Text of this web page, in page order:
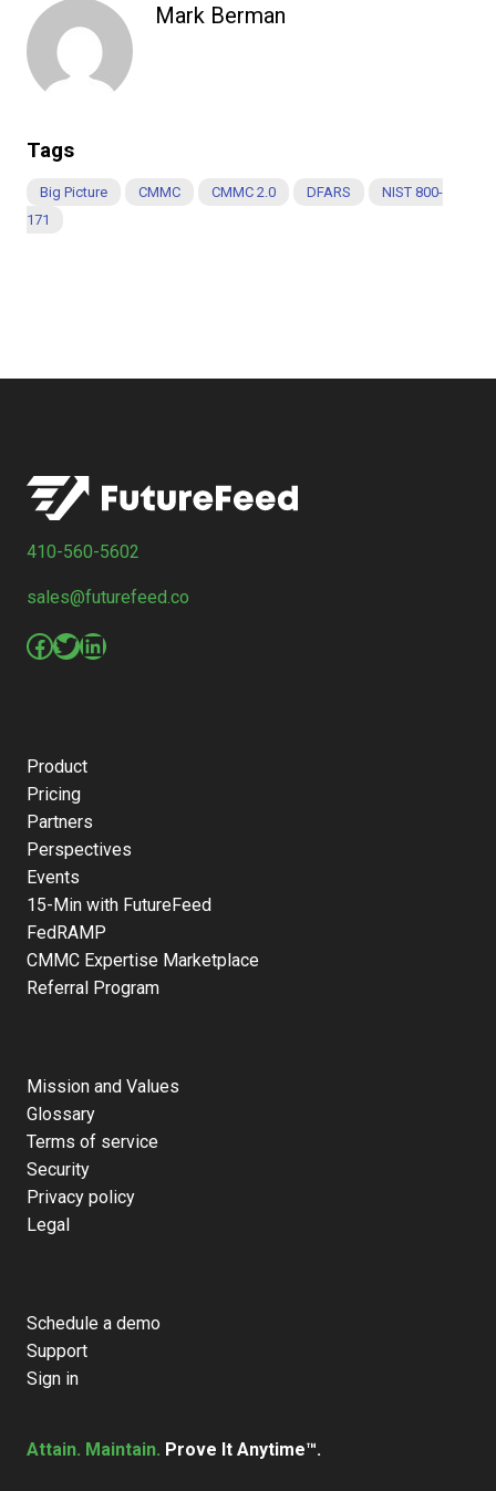
Mark Berman
Tags
Big Picture CMMC CMMC 2.0 DFARS
NIST 800-
171
410-560-5602
sales@futurefeed.co
Facebook
Twitter
LinkedIn
Product
Pricing
Partners
Perspectives
Events
15-Min with FutureFeed
FedRAMP
CMMC Expertise Marketplace
Referral Program
Mission and Values
Glossary
Terms of service
Security
Privacy policy
Legal
Schedule a demo
Support
Sign in
Attain. Maintain. Prove It Anytime™.